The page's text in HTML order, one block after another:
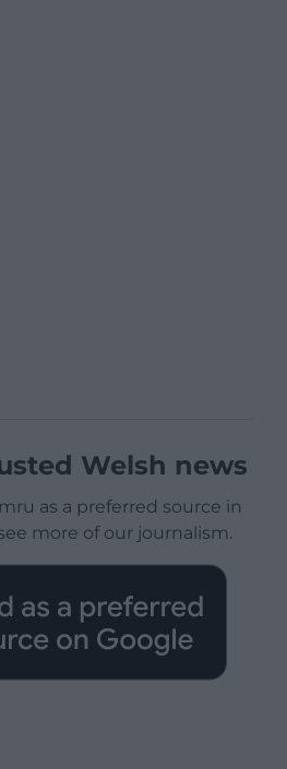
Welsh news
as a preferred source in
more of our journalism.